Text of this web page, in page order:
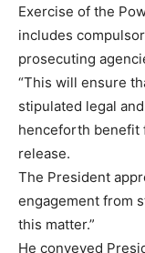
Exercise of the
includes
prosecuting
“This will ensure
stipulated legal
henceforth benefit
release.
The President
engagement from
this matter.”
He conveyed